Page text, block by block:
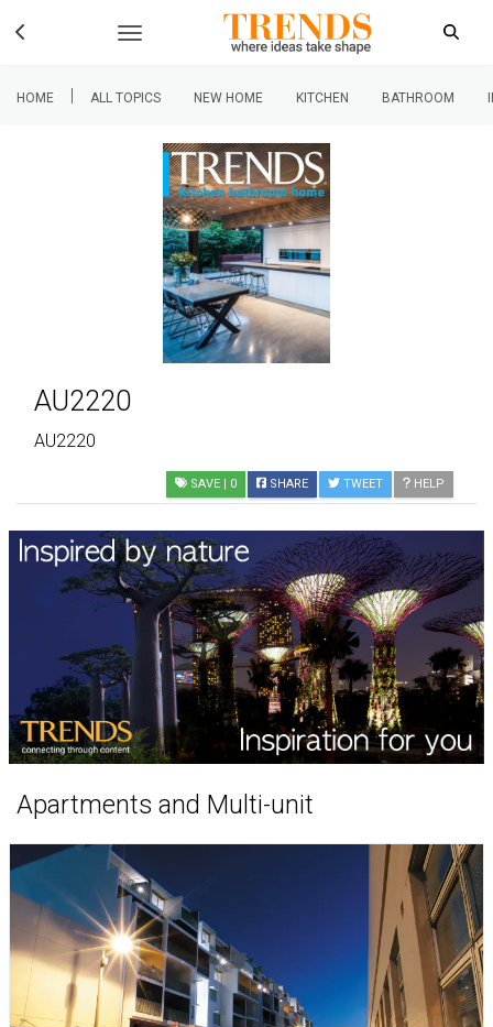
HOME | ALL TOPICS NEW HOME KITCHEN BATHROOM
AU2220
AU2220
SAVE | 0 SHARE TWEET HELP
Apartments and Multi-unit